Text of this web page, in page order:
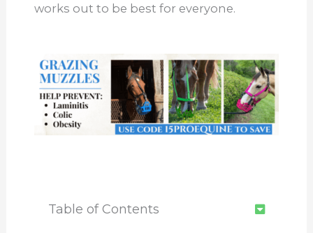
works out to be best for everyone.
Table of Contents